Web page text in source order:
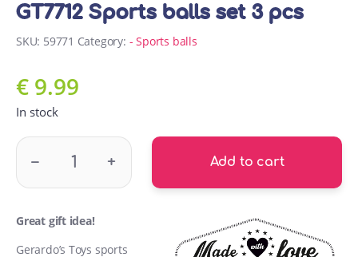
GT7712 Sports balls set 3 pcs
SKU: 59771 Category: - Sports balls
€ 9.99
In stock
GT7712 Sports balls set 3 pcs quantity
– + Add to cart
Great gift idea!
Gerardo’s Toys sports